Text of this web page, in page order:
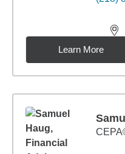
Learn More